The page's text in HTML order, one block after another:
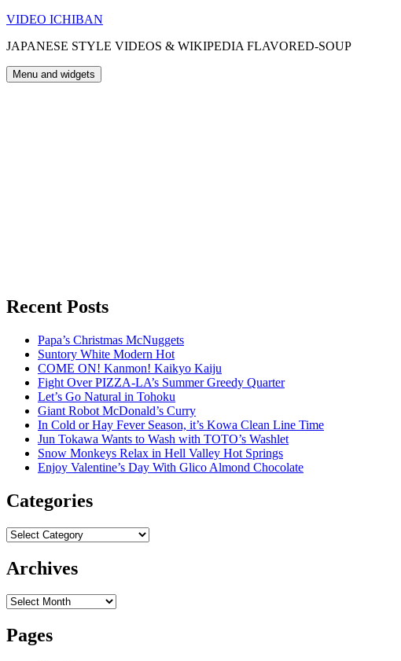
Skip
content
VIDEO ICHIBAN
JAPANESE STYLE VIDEOS & WIKIPEDIA FLAVORED-SOUP
Menu and widgets
Recent Posts
Papa’s Christmas McNuggets
Suntory White Modern Hot
COME ON! Kanmon! Kaikyo Kaiju
Fight Over PIZZA-LA’s Summer Greedy Quarter
Let’s Go Natural in Tohoku
Giant Robot McDonald’s Curry
In Cold or Hay Fever Season, it’s Kowa Clean Line Time
Jun Tokawa Wants to Wash with TOTO’s Washlet
Snow Monkeys Relax in Hell Valley Hot Springs
Enjoy Valentine’s Day With Glico Almond Chocolate
Categories
Categories
Archives
Archives
Pages